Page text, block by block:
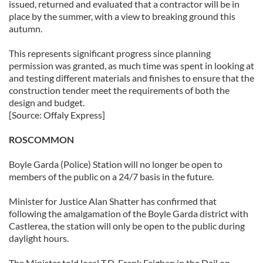
issued, returned and evaluated that a contractor will be in
place by the summer, with a view to breaking ground this
autumn.
This represents significant progress since planning
permission was granted, as much time was spent in looking at
and testing different materials and finishes to ensure that the
construction tender meet the requirements of both the
design and budget.
[Source: Offaly Express]
ROSCOMMON
Boyle Garda (Police) Station will no longer be open to
members of the public on a 24/7 basis in the future.
Minister for Justice Alan Shatter has confirmed that
following the amalgamation of the Boyle Garda district with
Castlerea, the station will only be open to the public during
daylight hours.